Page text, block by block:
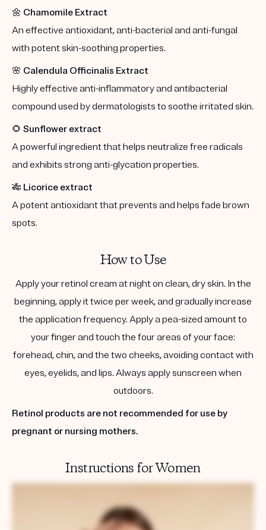
🌼 Chamomile Extract
An effective antioxidant, anti-bacterial and anti-fungal
with potent skin-soothing properties.
🌸 Calendula Officinalis Extract
Highly effective anti-inflammatory and antibacterial
compound used by dermatologists to soothe irritated skin.
🌻 Sunflower extract
A powerful ingredient that helps neutralize free radicals
and exhibits strong anti-glycation properties.
🎋 Licorice extract
A potent antioxidant that prevents and helps fade brown
spots.
How to Use
Apply your retinol cream at night on clean, dry skin. In the
beginning, apply it twice per week, and gradually increase
the application frequency. Apply a pea-sized amount to
your finger and touch the four areas of your face:
forehead, chin, and the two cheeks, avoiding contact with
eyes, eyelids, and lips. Always apply sunscreen when
outdoors.
Retinol products are not recommended for use by
pregnant or nursing mothers.
Instructions for Women